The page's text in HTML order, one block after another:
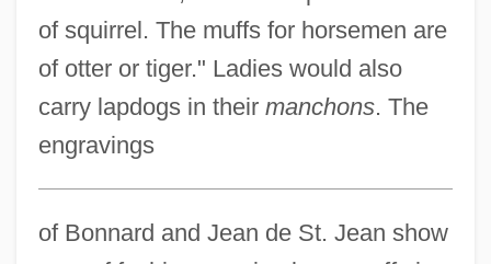
of squirrel. The muffs for horsemen are
of otter or tiger." Ladies would also
carry lapdogs in their manchons. The
engravings
of Bonnard and Jean de St. Jean show